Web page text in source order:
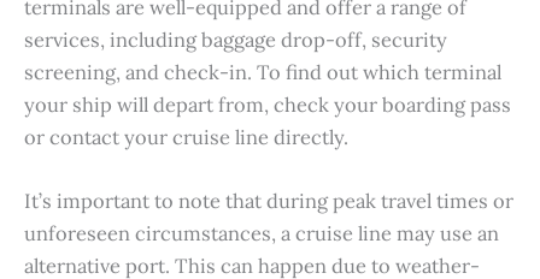
terminals are well-equipped and offer a range of
services, including baggage drop-off, security
screening, and check-in. To find out which terminal
your ship will depart from, check your boarding pass
or contact your cruise line directly.
It’s important to note that during peak travel times or
unforeseen circumstances, a cruise line may use an
alternative port. This can happen due to weather-